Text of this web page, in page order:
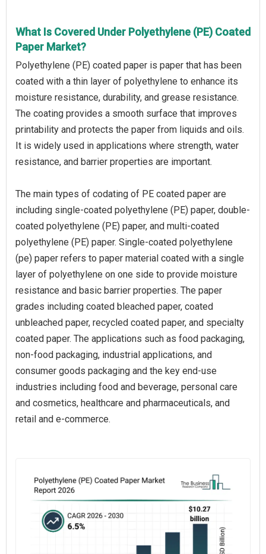
What Is Covered Under Polyethylene (PE) Coated
Paper Market?
Polyethylene (PE) coated paper is paper that has been
coated with a thin layer of polyethylene to enhance its
moisture resistance, durability, and grease resistance.
The coating provides a smooth surface that improves
printability and protects the paper from liquids and oils.
It is widely used in applications where strength, water
resistance, and barrier properties are important.
The main types of codating of PE coated paper are
including single-coated polyethylene (PE) paper, double-
coated polyethylene (PE) paper, and multi-coated
polyethylene (PE) paper. Single-coated polyethylene
(pe) paper refers to paper material coated with a single
layer of polyethylene on one side to provide moisture
resistance and basic barrier properties. The paper
grades including coated bleached paper, coated
unbleached paper, recycled coated paper, and specialty
coated paper. The applications such as food packaging,
non-food packaging, industrial applications, and
consumer goods packaging and the key end-use
industries including food and beverage, personal care
and cosmetics, healthcare and pharmaceuticals, and
retail and e-commerce.